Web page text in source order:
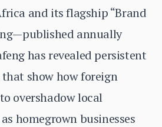
and its flagship “Brand
annually
has revealed persistent
show how foreign
overshadow local
homegrown businesses